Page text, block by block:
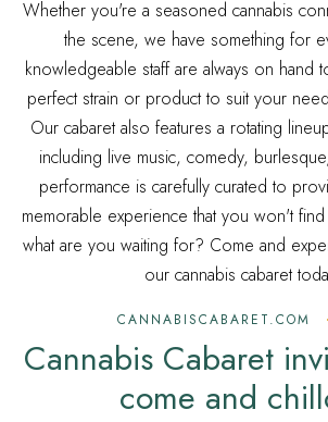
Whether you're a seasoned cannabis
the scene, we have something for
knowledgeable staff are always on hand
perfect strain or product to suit your
Our cabaret also features a rotating
including live music, comedy,
performance is carefully curated to
memorable experience that you won't
what are you waiting for? Come and
our cannabis cabaret
CANNABISCABARET.COM
Cannabis Cabaret
come and